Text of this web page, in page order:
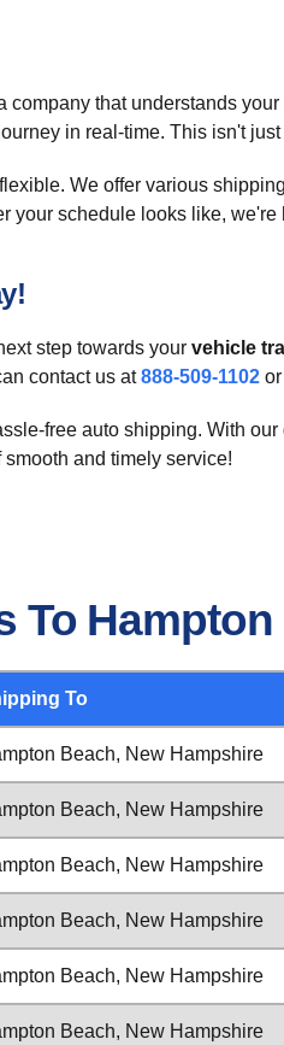
company that understands
in real-time. This isn't
We offer various
your schedule looks like,
step towards your vehicle
contact us at888-509-1102
free auto shipping. With
and timely service!
To
To
Beach, New Hampshire
Beach, New Hampshire
Beach, New Hampshire
Beach, New Hampshire
Beach, New Hampshire
Beach, New Hampshire